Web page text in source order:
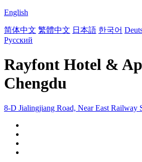
English
简体中文 繁體中文 日本語 한국어
Русский
Rayfont Hotel &
Chengdu
8-D Jialingjiang Road, Near East Railway